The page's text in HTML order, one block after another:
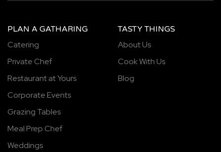
PLAN A GATHARING
Catering
Private Chef
Restaurant at Yours
Corporate Events
Grazing Tables
Meal Prep Chef
Weddings
TASTY THINGS
About Us
Cook With Us
Blog